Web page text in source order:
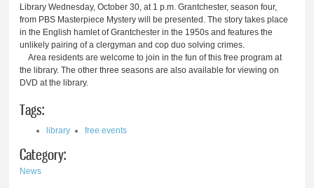
Library Wednesday, October 30, at 1 p.m. Grantchester, season four,
from PBS Masterpiece Mystery will be presented. The story takes place
in the English hamlet of Grantchester in the 1950s and features the
unlikely pairing of a clergyman and cop duo solving crimes.
Area residents are welcome to join in the fun of this free program at
the library. The other three seasons are also available for viewing on
DVD at the library.
Tags:
library free events
Category:
News